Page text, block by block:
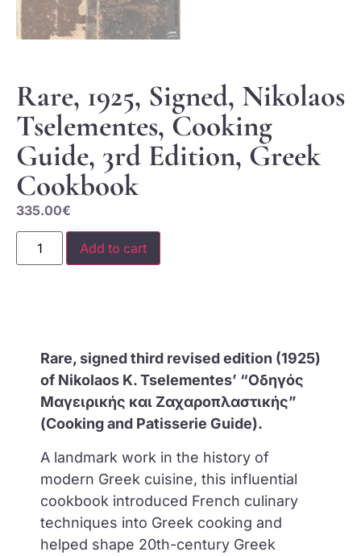
Rare, 1925, Signed, Nikolaos
Tselementes, Cooking
Guide, 3rd Edition, Greek
Cookbook
335.00€
Add to cart
Rare, signed third revised edition (1925)
of Nikolaos K. Tselementes’ “Οδηγός
Μαγειρικής και Ζαχαροπλαστικής”
(Cooking and Patisserie Guide).
A landmark work in the history of
modern Greek cuisine, this influential
cookbook introduced French culinary
techniques into Greek cooking and
helped shape 20th-century Greek